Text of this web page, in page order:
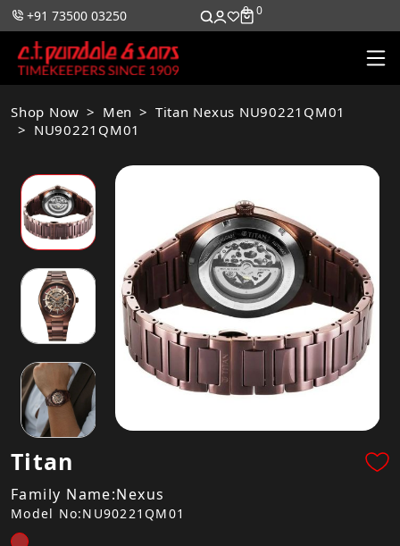
+91 73500 03250 0 0
Shop Now Men
Titan Nexus NU90221QM01
NU90221QM01
Titan
Family Name:Nexus
Model No:NU90221QM01